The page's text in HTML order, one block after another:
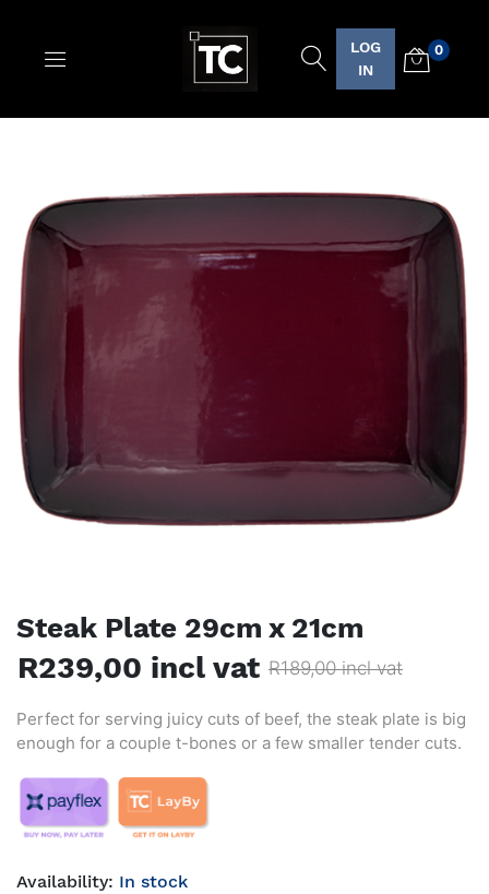
Logo
LOG
IN
0
Steak Plate 29cm x 21cm
R239,00 incl vat R189,00 incl vat
Perfect for serving juicy cuts of beef, the steak plate is big
enough for a couple t-bones or a few smaller tender cuts.
Availability: In stock